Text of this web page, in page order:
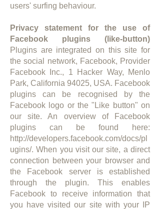
users' surfing behaviour.​
Privacy statement for the use of
Facebook plugins (like-button)
Plugins are integrated on this site for
the social network, Facebook, Provider
Facebook Inc., 1 Hacker Way, Menlo
Park, California 94025, USA. Facebook
plugins can be recognised by the
Facebook logo or the "Like button" on
our site. An overview of Facebook
plugins can be found here:
http://developers.facebook.com/docs/pl
ugins/. When you visit our site, a direct
connection between your browser and
the Facebook server is established
through the plugin. This enables
Facebook to receive information that
you have visited our site with your IP